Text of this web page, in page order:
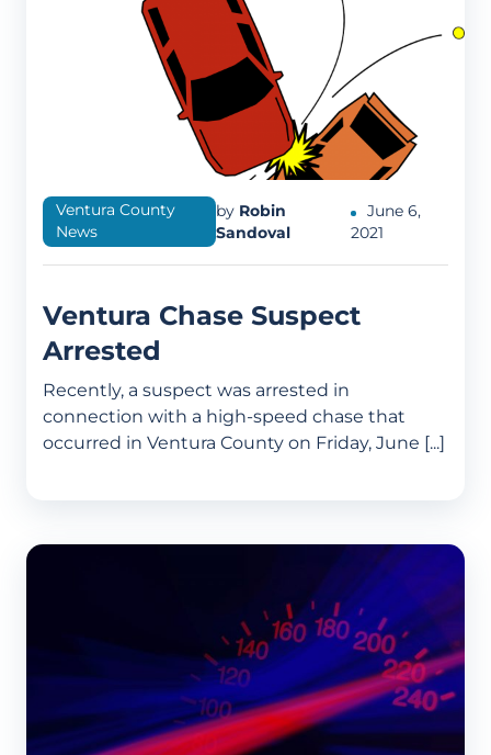
Ventura County
News
by Robin
Sandoval
June 6,
2021
Ventura Chase Suspect
Arrested
Recently, a suspect was arrested in
connection with a high-speed chase that
occurred in Ventura County on Friday, June [...]